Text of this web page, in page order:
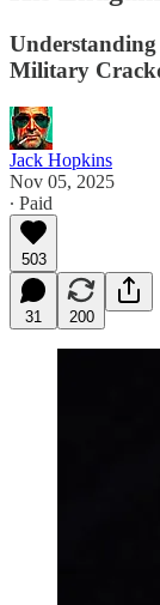
Military
Jack Hopkins
Nov 05, 2025
∙ Paid
503
31 200